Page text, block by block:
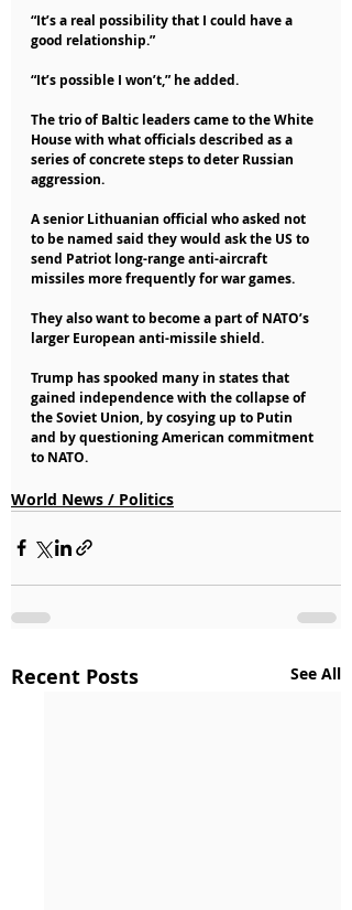
“It’s a real possibility that I could have a
good relationship.”
“It’s possible I won’t,” he added.
The trio of Baltic leaders came to the White
House with what officials described as a
series of concrete steps to deter Russian
aggression.
A senior Lithuanian official who asked not
to be named said they would ask the US to
send Patriot long-range anti-aircraft
missiles more frequently for war games.
They also want to become a part of NATO’s
larger European anti-missile shield.
Trump has spooked many in states that
gained independence with the collapse of
the Soviet Union, by cosying up to Putin
and by questioning American commitment
to NATO.
World News / Politics
Recent Posts See All